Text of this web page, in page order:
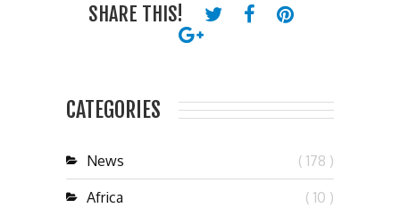
SHARE THIS!
CATEGORIES
News ( 178 )
Africa ( 10 )